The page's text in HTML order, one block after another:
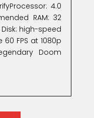
4.0
RAM: 32
high-speed
60 FPS at 1080p
Doom